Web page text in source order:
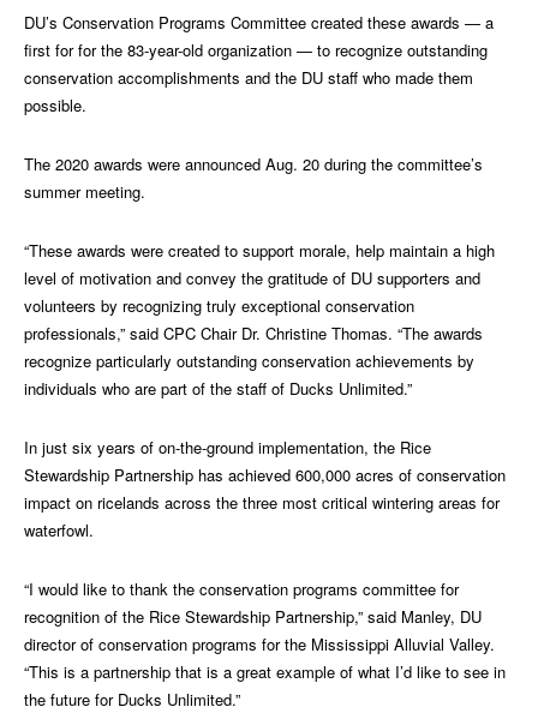
DU’s Conservation Programs Committee created these awards — a
first for for the 83-year-old organization — to recognize outstanding
conservation accomplishments and the DU staff who made them
possible.
The 2020 awards were announced Aug. 20 during the committee’s
summer meeting.
“These awards were created to support morale, help maintain a high
level of motivation and convey the gratitude of DU supporters and
volunteers by recognizing truly exceptional conservation
professionals,” said CPC Chair Dr. Christine Thomas. “The awards
recognize particularly outstanding conservation achievements by
individuals who are part of the staff of Ducks Unlimited.”
In just six years of on-the-ground implementation, the Rice
Stewardship Partnership has achieved 600,000 acres of conservation
impact on ricelands across the three most critical wintering areas for
waterfowl.
“I would like to thank the conservation programs committee for
recognition of the Rice Stewardship Partnership,” said Manley, DU
director of conservation programs for the Mississippi Alluvial Valley.
“This is a partnership that is a great example of what I’d like to see in
the future for Ducks Unlimited.”